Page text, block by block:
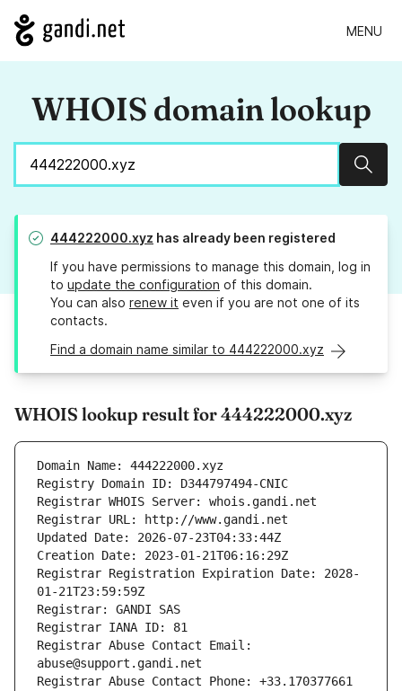
MENU
WHOIS domain lookup
444222000.xyz has already been registered
If you have permissions to manage this domain, log in
to update the configuration of this domain.
You can also renew it even if you are not one of its
contacts.
Find a domain name similar to 444222000.xyz
WHOIS lookup result for 444222000.xyz
Domain Name: 444222000.xyz
Registry Domain ID: D344797494-CNIC
Registrar WHOIS Server: whois.gandi.net
Registrar URL: http://www.gandi.net
Updated Date: 2026-07-23T04:33:44Z
Creation Date: 2023-01-21T06:16:29Z
Registrar Registration Expiration Date: 2028-
01-21T23:59:59Z
Registrar: GANDI SAS
Registrar IANA ID: 81
Registrar Abuse Contact Email:
abuse@support.gandi.net
Registrar Abuse Contact Phone: +33.170377661